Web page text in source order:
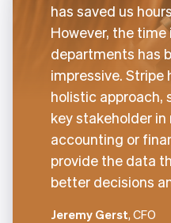
has saved us
However, the time
departments has
impressive. Stripe
holistic approach,
key stakeholder
accounting or
provide the data
better decisions
Jeremy Gerst, CFO